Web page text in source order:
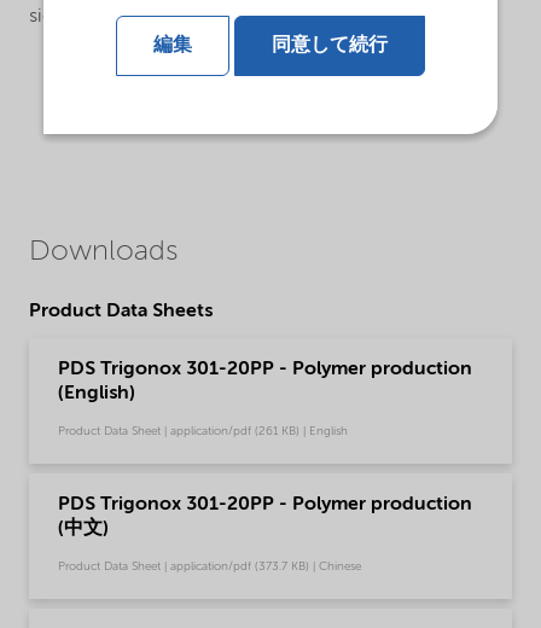
significantly different MFI’s.
Downloads
Product Data Sheets
PDS Trigonox 301-20PP - Polymer production
(English)
Product Data Sheet | application/pdf (261 KB) | English
PDS Trigonox 301-20PP - Polymer production
(中文)
Product Data Sheet | application/pdf (373.7 KB) | Chinese
編集 同意して続行